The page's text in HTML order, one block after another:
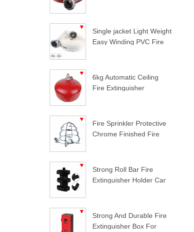
Single jacket Light Weight
Easy Winding PVC Fire
6kg Automatic Ceiling
Fire Extinguisher
Fire Sprinkler Protective
Chrome Finished Fire
Strong Roll Bar Fire
Extinguisher Holder Car
Strong And Durable Fire
Extinguisher Box For